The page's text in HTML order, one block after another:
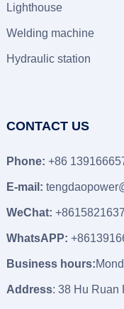
Lighthouse
Welding machine
Hydraulic station
CONTACT US
Phone: +86
E-mail:
WeChat:
WhatsAPP:
Business hours:
Address: 38 Hu Ruan